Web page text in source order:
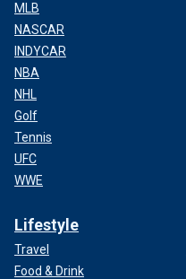
MLB
NASCAR
INDYCAR
NBA
NHL
Golf
Tennis
UFC
WWE
Lifestyle
Travel
Food & Drink